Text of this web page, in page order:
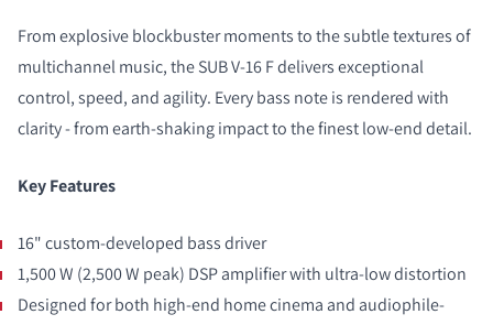
From explosive blockbuster moments to the subtle textures of
multichannel music, the SUB V-16 F delivers exceptional
control, speed, and agility. Every bass note is rendered with
clarity - from earth-shaking impact to the finest low-end detail.
Key Features
16" custom-developed bass driver
1,500 W (2,500 W peak) DSP amplifier with ultra-low distortion
Designed for both high-end home cinema and audiophile-